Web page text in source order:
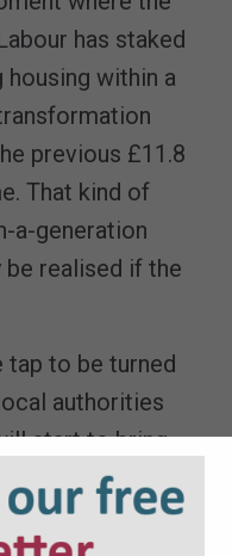
has staked
within a
previous £11.8
That kind of
a-generation
realised if the
tap to be turned
authorities
start to bring
The legal
that surge.